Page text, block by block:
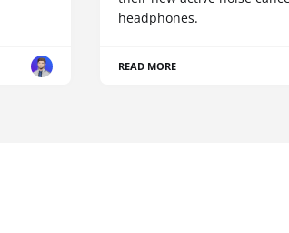
headphones.
READ MORE